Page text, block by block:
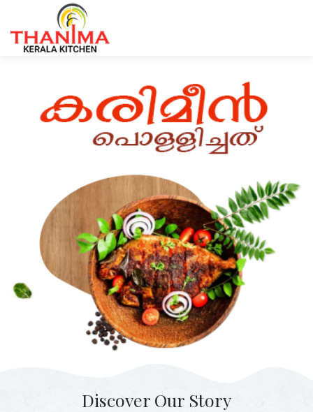
Discover Our Story